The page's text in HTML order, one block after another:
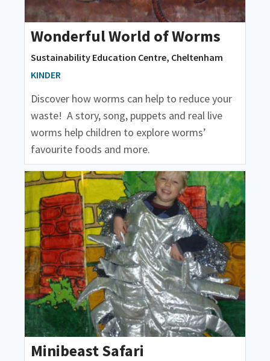
Wonderful World of Worms
Sustainability Education Centre, Cheltenham
KINDER
Discover how worms can help to reduce your
waste! A story, song, puppets and real live
worms help children to explore worms’
favourite foods and more.
Minibeast Safari